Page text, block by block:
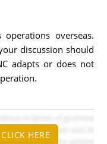
overseas.
discussion should
adapts or does not